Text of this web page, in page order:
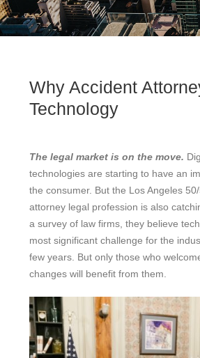
Why Accident
Technology
The legal market is on the move.
technologies are starting to have an
the consumer. But the Los Angeles
attorney legal profession is also
a survey of law firms, they believe
most significant challenge for the
few years. But only those who
changes will benefit from them.